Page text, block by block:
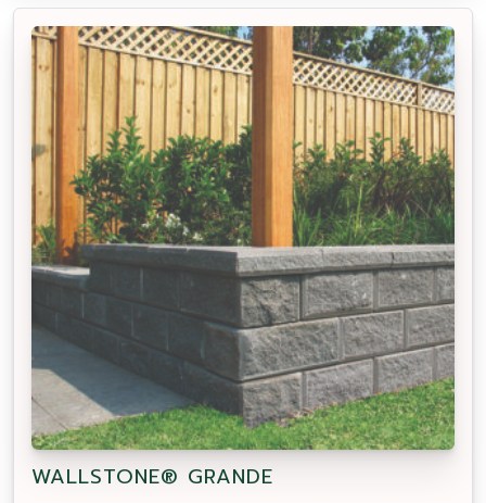
WALLSTONE® GRANDE